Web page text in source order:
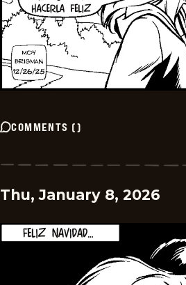
COMMENTS ()
Thu, January 8, 2026